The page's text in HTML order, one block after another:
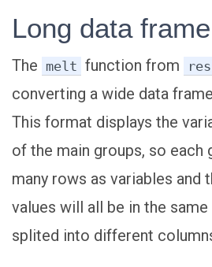
Long data frame
The melt function from
converting a wide data
This format displays the
of the main groups, so each
many rows as variables and
values will all be in the
splited into different